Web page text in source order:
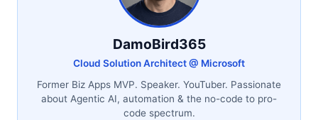
DamoBird365
Cloud Solution Architect @ Microsoft
Former Biz Apps MVP. Speaker. YouTuber. Passionate
about Agentic AI, automation & the no-code to pro-
code spectrum.